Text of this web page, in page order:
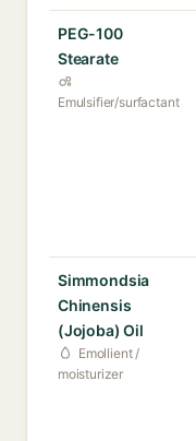
PEG-100
Stearate
Emulsifier/surfactant
Simmondsia
Chinensis
(Jojoba) Oil
Emollient /
moisturizer